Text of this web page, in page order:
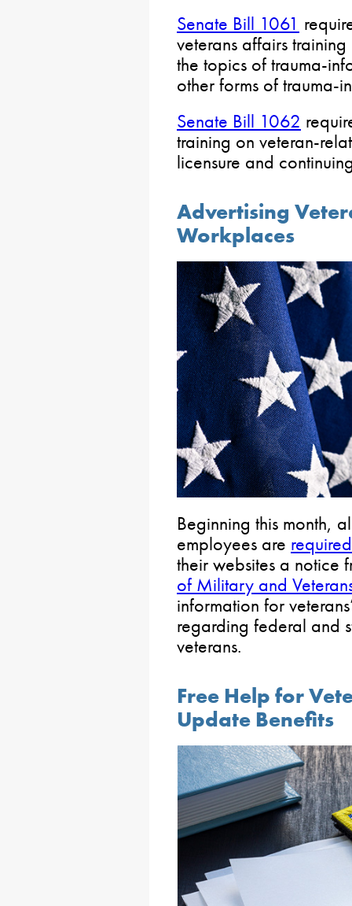
Senate Bill 1061
veterans affairs
the topics of trauma-
other forms of trauma-
Senate Bill 1062
training on veteran-
licensure and
Advertising
Workplaces
Beginning this month,
employees are required
their websites a notice
of Military and
information for
regarding federal and
veterans.
Free Help for
Update Benefits